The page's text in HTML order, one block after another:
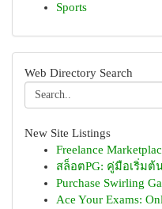
Sports
Web Directory Search
New Site Listings
Freelance
สล็อตPG: คู่มือเริ่มต้
Purchase Swirling
Ace Your Exams: